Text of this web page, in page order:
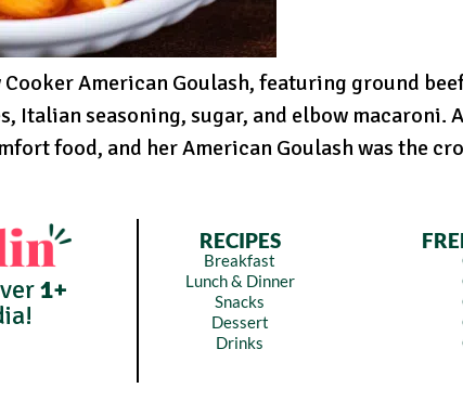
American Goulash, featuring ground
Italian seasoning, sugar, and elbow
food, and her American Goulash was the
1+
RECIPES
Breakfast
Lunch & Dinner
Snacks
Dessert
Drinks